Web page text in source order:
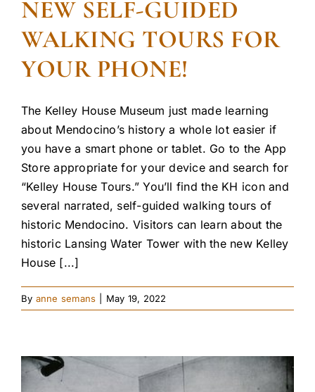
NEW SELF-GUIDED
WALKING TOURS FOR
YOUR PHONE!
The Kelley House Museum just made learning
about Mendocino’s history a whole lot easier if
you have a smart phone or tablet. Go to the App
Store appropriate for your device and search for
“Kelley House Tours.” You’ll find the KH icon and
several narrated, self-guided walking tours of
historic Mendocino. Visitors can learn about the
historic Lansing Water Tower with the new Kelley
House [...]
By anne semans May 19, 2022